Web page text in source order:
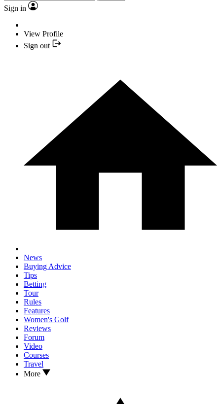
Sign in
View Profile
Sign out
News
Buying Advice
Tips
Betting
Tour
Rules
Features
Women's Golf
Reviews
Forum
Video
Courses
Travel
More